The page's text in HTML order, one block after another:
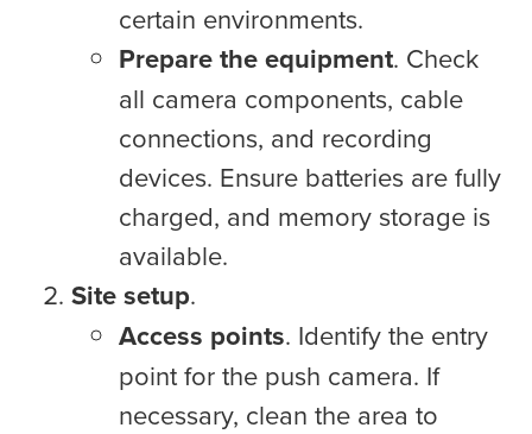
certain environments.
Prepare the equipment. Check
all camera components, cable
connections, and recording
devices. Ensure batteries are fully
charged, and memory storage is
available.
Site setup.
Access points. Identify the entry
point for the push camera. If
necessary, clean the area to